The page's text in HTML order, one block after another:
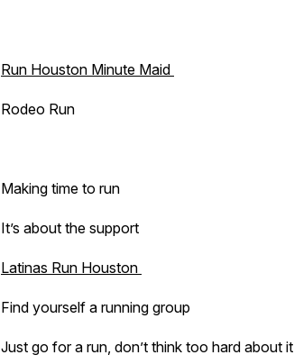
Run Houston Minute Maid
Rodeo Run
Making time to run
It’s about the support
Latinas Run Houston
Find yourself a running group
Just go for a run, don’t think too hard about it